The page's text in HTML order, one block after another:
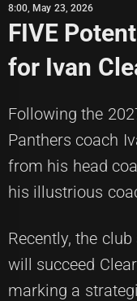
8:00, May 23, 2026
FIVE
for Ivan
Following the
Panthers coach
from his head
his illustrious
Recently, the
will succeed
marking a